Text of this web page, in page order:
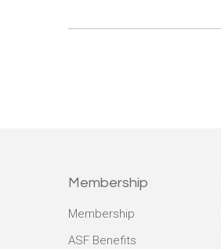
Membership
Membership
ASF Benefits